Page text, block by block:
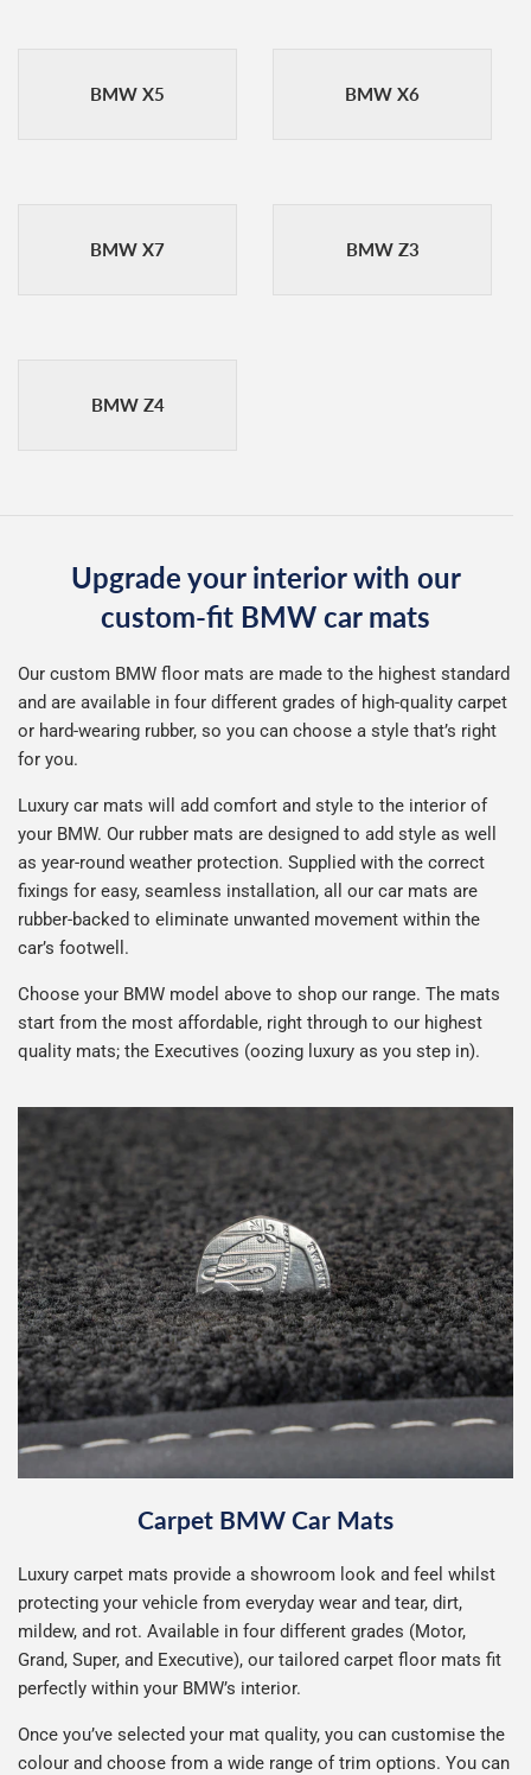
BMW X5 BMW X6
BMW X7 BMW Z3
BMW Z4
Upgrade your interior with our
custom-fit BMW car mats
Our custom BMW floor mats are made to the highest standard
and are available in four different grades of high-quality carpet
or hard-wearing rubber, so you can choose a style that’s right
for you.
Luxury car mats will add comfort and style to the interior of
your BMW. Our rubber mats are designed to add style as well
as year-round weather protection. Supplied with the correct
fixings for easy, seamless installation, all our car mats are
rubber-backed to eliminate unwanted movement within the
car’s footwell.
Choose your BMW model above to shop our range. The mats
start from the most affordable, right through to our highest
quality mats; the Executives (oozing luxury as you step in).
Carpet BMW Car Mats
Luxury carpet mats provide a showroom look and feel whilst
protecting your vehicle from everyday wear and tear, dirt,
mildew, and rot. Available in four different grades (Motor,
Grand, Super, and Executive), our tailored carpet floor mats fit
perfectly within your BMW’s interior.
Once you’ve selected your mat quality, you can customise the
colour and choose from a wide range of trim options. You can